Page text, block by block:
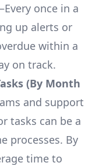
once in a
up alerts or
within a
on track.
(By Month
and support
tasks can be a
processes. By
time to